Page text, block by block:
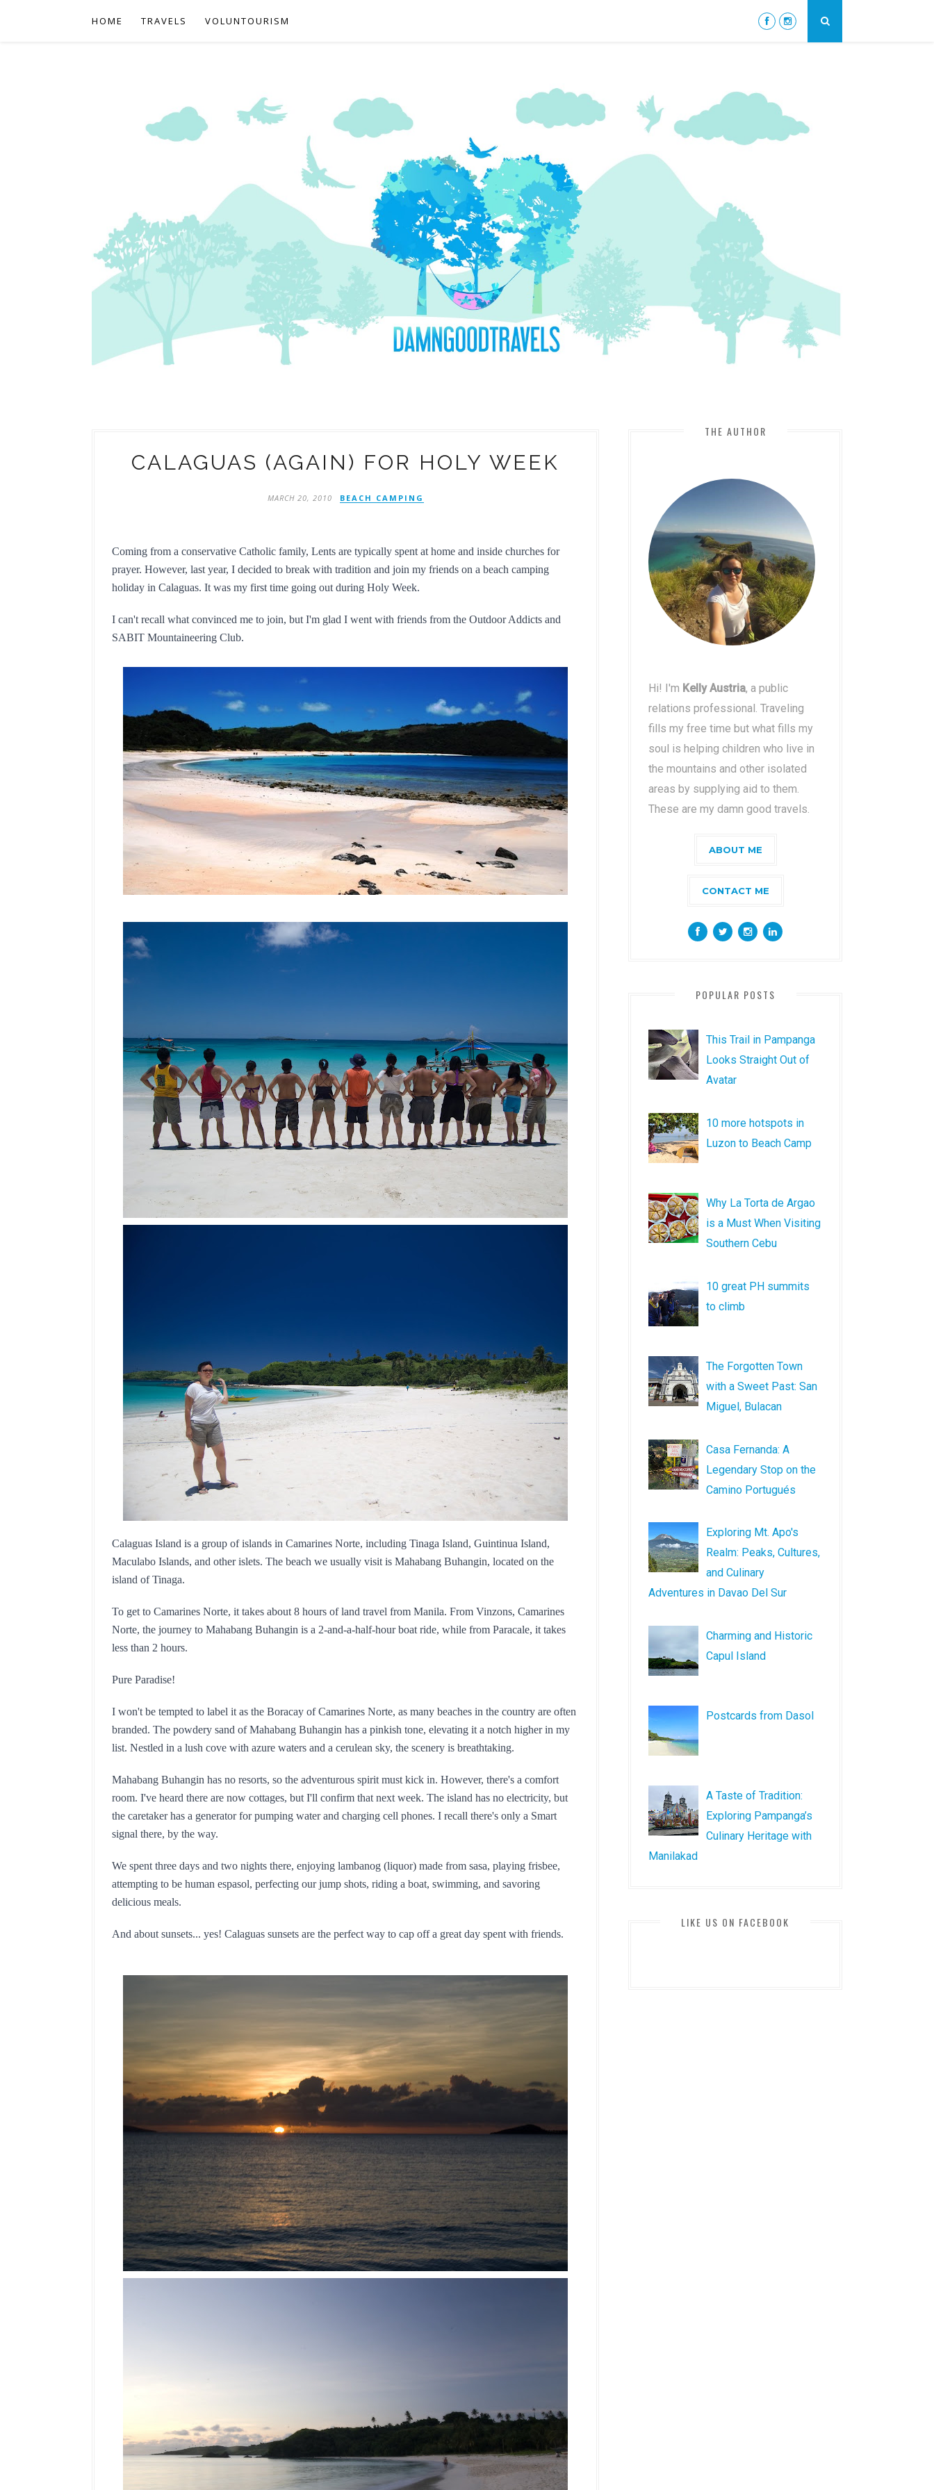
HOME TRAVELS VOLUNTOURISM
CALAGUAS (AGAIN) FOR HOLY WEEK
MARCH 20, 2010 BEACH CAMPING
Coming from a conservative Catholic family, Lents are typically spent at home and inside churches for
prayer. However, last year, I decided to break with tradition and join my friends on a beach camping
holiday in Calaguas. It was my first time going out during Holy Week.
I can't recall what convinced me to join, but I'm glad I went with friends from the Outdoor Addicts and
SABIT Mountaineering Club.
Calaguas Island is a group of islands in Camarines Norte, including Tinaga Island, Guintinua Island,
Maculabo Islands, and other islets. The beach we usually visit is Mahabang Buhangin, located on the
island of Tinaga.
To get to Camarines Norte, it takes about 8 hours of land travel from Manila. From Vinzons, Camarines
Norte, the journey to Mahabang Buhangin is a 2-and-a-half-hour boat ride, while from Paracale, it takes
less than 2 hours.
Pure Paradise!
I won't be tempted to label it as the Boracay of Camarines Norte, as many beaches in the country are often
branded. The powdery sand of Mahabang Buhangin has a pinkish tone, elevating it a notch higher in my
list. Nestled in a lush cove with azure waters and a cerulean sky, the scenery is breathtaking.
Mahabang Buhangin has no resorts, so the adventurous spirit must kick in. However, there's a comfort
room. I've heard there are now cottages, but I'll confirm that next week. The island has no electricity, but
the caretaker has a generator for pumping water and charging cell phones. I recall there's only a Smart
signal there, by the way.
We spent three days and two nights there, enjoying lambanog (liquor) made from sasa, playing frisbee,
attempting to be human espasol, perfecting our jump shots, riding a boat, swimming, and savoring
delicious meals.
And about sunsets... yes! Calaguas sunsets are the perfect way to cap off a great day spent with friends.
THE AUTHOR
Hi! I'm Kelly Austria, a public
relations professional. Traveling
fills my free time but what fills my
soul is helping children who live in
the mountains and other isolated
areas by supplying aid to them.
These are my damn good travels.
ABOUT ME
CONTACT ME
POPULAR POSTS
This Trail in Pampanga
Looks Straight Out of
Avatar
10 more hotspots in
Luzon to Beach Camp
Why La Torta de Argao
is a Must When Visiting
Southern Cebu
10 great PH summits
to climb
The Forgotten Town
with a Sweet Past: San
Miguel, Bulacan
Casa Fernanda: A
Legendary Stop on the
Camino Portugués
Exploring Mt. Apo's
Realm: Peaks, Cultures,
and Culinary
Adventures in Davao Del Sur
Charming and Historic
Capul Island
Postcards from Dasol
A Taste of Tradition:
Exploring Pampanga’s
Culinary Heritage with
Manilakad
LIKE US ON FACEBOOK